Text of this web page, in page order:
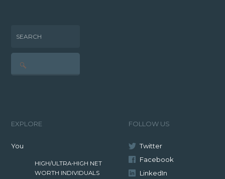
SEARCH
EXPLORE
You
HIGH/ULTRA-HIGH NET
WORTH INDIVIDUALS
FOLLOW US
Twitter
Facebook
LinkedIn